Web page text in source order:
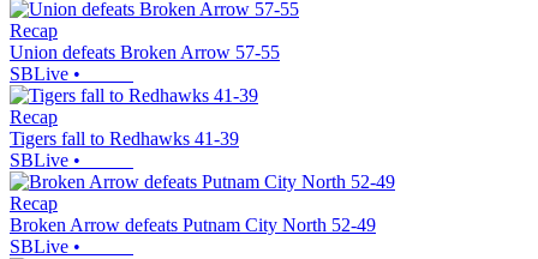
Recap
Union defeats Broken Arrow 57-55
SBLive •
Recap
Tigers fall to Redhawks 41-39
SBLive •
Recap
Broken Arrow defeats Putnam City North 52-49
SBLive •